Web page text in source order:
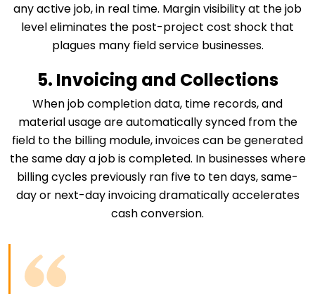
any active job, in real time. Margin visibility at the job
level eliminates the post-project cost shock that
plagues many field service businesses.
5. Invoicing and Collections
When job completion data, time records, and
material usage are automatically synced from the
field to the billing module, invoices can be generated
the same day a job is completed. In businesses where
billing cycles previously ran five to ten days, same-
day or next-day invoicing dramatically accelerates
cash conversion.